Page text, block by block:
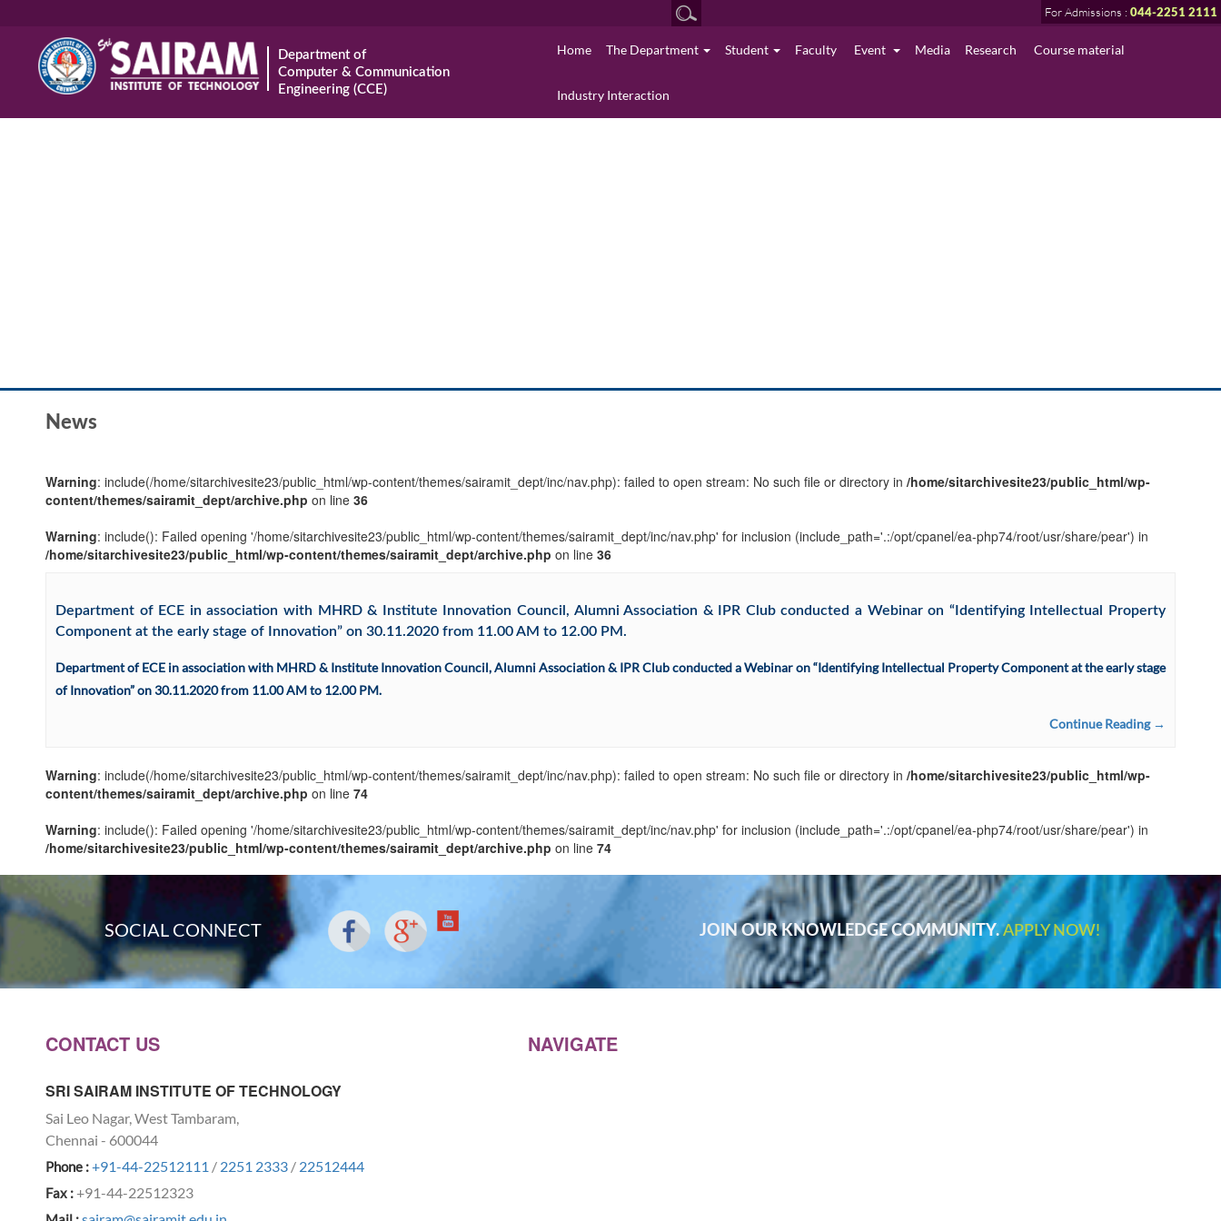
For Admissions : 044-2251 2111
Department of
Computer & Communication
Engineering (CCE)
Home The Department Student Faculty Event Media Research Course material
Industry Interaction
News
Warning: include(/home/sitarchivesite23/public_html/wp-content/themes/sairamit_dept/inc/nav.php): failed to open stream: No such file or directory in /home/sitarchivesite23/public_html/wp-
content/themes/sairamit_dept/archive.php on line 36
Warning: include(): Failed opening '/home/sitarchivesite23/public_html/wp-content/themes/sairamit_dept/inc/nav.php' for inclusion (include_path='.:/opt/cpanel/ea-php74/root/usr/share/pear') in
/home/sitarchivesite23/public_html/wp-content/themes/sairamit_dept/archive.php on line 36
Department of ECE in association with MHRD & Institute Innovation Council, Alumni Association & IPR Club conducted a Webinar on “Identifying Intellectual Property
Component at the early stage of Innovation” on 30.11.2020 from 11.00 AM to 12.00 PM.
Department of ECE in association with MHRD & Institute Innovation Council, Alumni Association & IPR Club conducted a Webinar on “Identifying Intellectual Property Component at the early stage
of Innovation” on 30.11.2020 from 11.00 AM to 12.00 PM.
Continue Reading →
Warning: include(/home/sitarchivesite23/public_html/wp-content/themes/sairamit_dept/inc/nav.php): failed to open stream: No such file or directory in /home/sitarchivesite23/public_html/wp-
content/themes/sairamit_dept/archive.php on line 74
Warning: include(): Failed opening '/home/sitarchivesite23/public_html/wp-content/themes/sairamit_dept/inc/nav.php' for inclusion (include_path='.:/opt/cpanel/ea-php74/root/usr/share/pear') in
/home/sitarchivesite23/public_html/wp-content/themes/sairamit_dept/archive.php on line 74
SOCIAL CONNECT JOIN OUR KNOWLEDGE COMMUNITY.APPLY NOW!
CONTACT US
SRI SAIRAM INSTITUTE OF TECHNOLOGY
Sai Leo Nagar, West Tambaram,
Chennai - 600044
Phone :+91-44-22512111 / 2251 2333 / 22512444
Fax :+91-44-22512323
NAVIGATE